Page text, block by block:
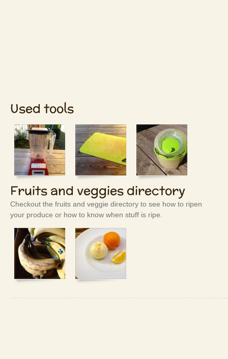
Used tools
Fruits and veggies directory
Checkout the fruits and veggie directory to see how to ripen
your produce or how to know when stuff is ripe.